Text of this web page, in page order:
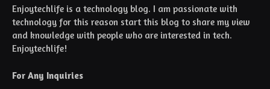
Enjoytechlife is a technology blog. I am passionate with
technology for this reason start this blog to share my view
and knowledge with people who are interested in tech.
Enjoytechlife!
For Any Inquiries